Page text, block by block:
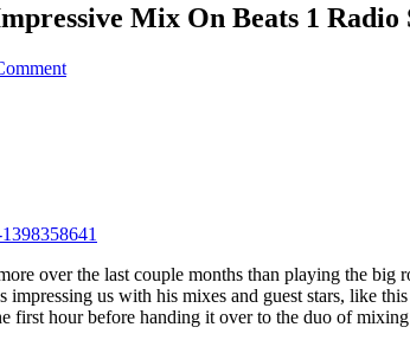
Mix On Beats 1 Radio
over the last couple months than playing the big
impressing us with his mixes and guest stars, like
first hour before handing it over to the duo of